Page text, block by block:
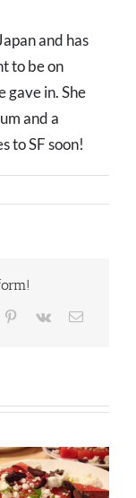
and has
to be on
gave in. She
and a
to SF soon!
Pinterest
Vk Email